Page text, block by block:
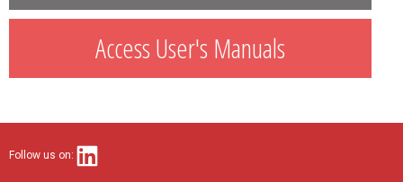
Access User's Manuals
Follow us on: